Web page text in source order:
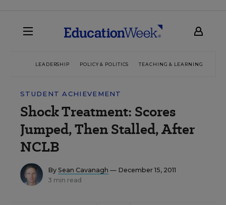
LEADERSHIP POLICY & POLITICS TEACHING & LEARNING
STUDENT ACHIEVEMENT
Shock Treatment: Scores
Jumped, Then Stalled, After
NCLB
By Sean Cavanagh — December 15, 2011
3 min read